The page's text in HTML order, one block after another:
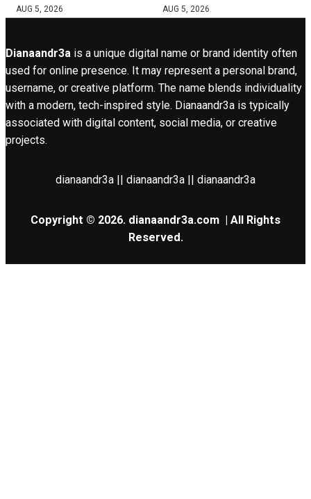
AUG 5, 2026 AUG 5, 2026
Dianaandr3a is a unique digital name or brand identity often
used for online presence. It may represent a personal brand,
username, or creative platform. The name blends individuality
with a modern, tech-inspired style. Dianaandr3a is typically
associated with digital content, social media, or creative
projects.
dianaandr3a || dianaandr3a || dianaandr3a
Copyright © 2026. dianaandr3a.com | All Rights
Reserved.